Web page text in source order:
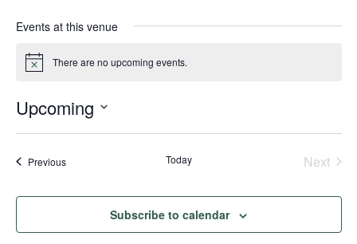
Events at this venue
Notice There are no upcoming events.
Upcoming
Select
date.PreviousEvents Today
Next
Subscribe to calendar